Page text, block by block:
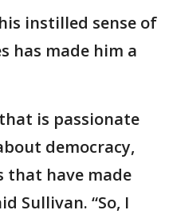
instilled sense of
has made him a
is passionate
democracy,
that have made
Sullivan. “So, I